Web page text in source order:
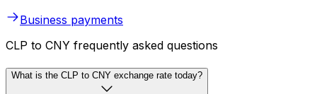
Business payments
CLP to CNY frequently asked questions
What is the CLP to CNY exchange rate today?